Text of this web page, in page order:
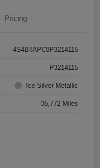
Pricing
4S4BTAPC8P3214115
P3214115
Ice Silver Metallic
35,772 Miles